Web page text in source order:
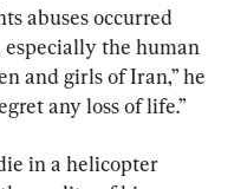
abuses occurred
the human
and girls of Iran,” he
any loss of life.”
in a helicopter